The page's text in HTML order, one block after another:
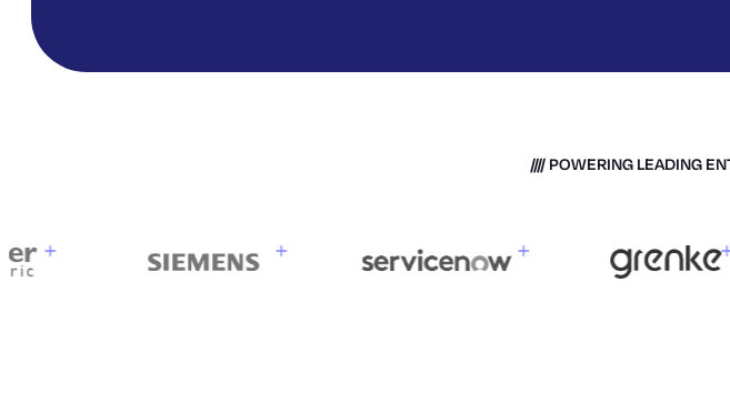
POWERING LEADING